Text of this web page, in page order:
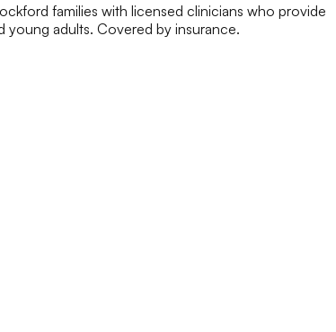
families with licensed clinicians who provide
young adults. Covered by insurance.